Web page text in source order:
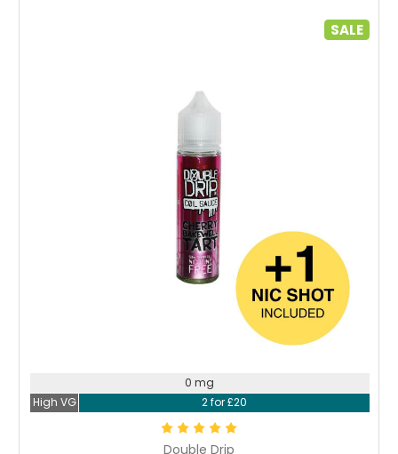
SALE
Double Drip
0 mg
High VG
2 for £20